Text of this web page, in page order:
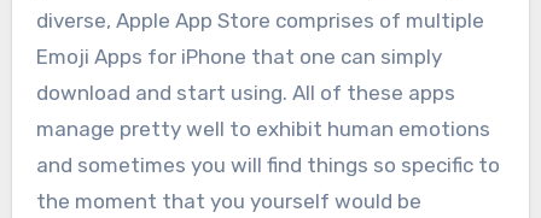
diverse, Apple App Store comprises of multiple
Emoji Apps for iPhone that one can simply
download and start using. All of these apps
manage pretty well to exhibit human emotions
and sometimes you will find things so specific to
the moment that you yourself would be